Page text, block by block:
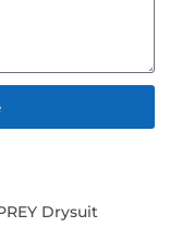
Drysuit